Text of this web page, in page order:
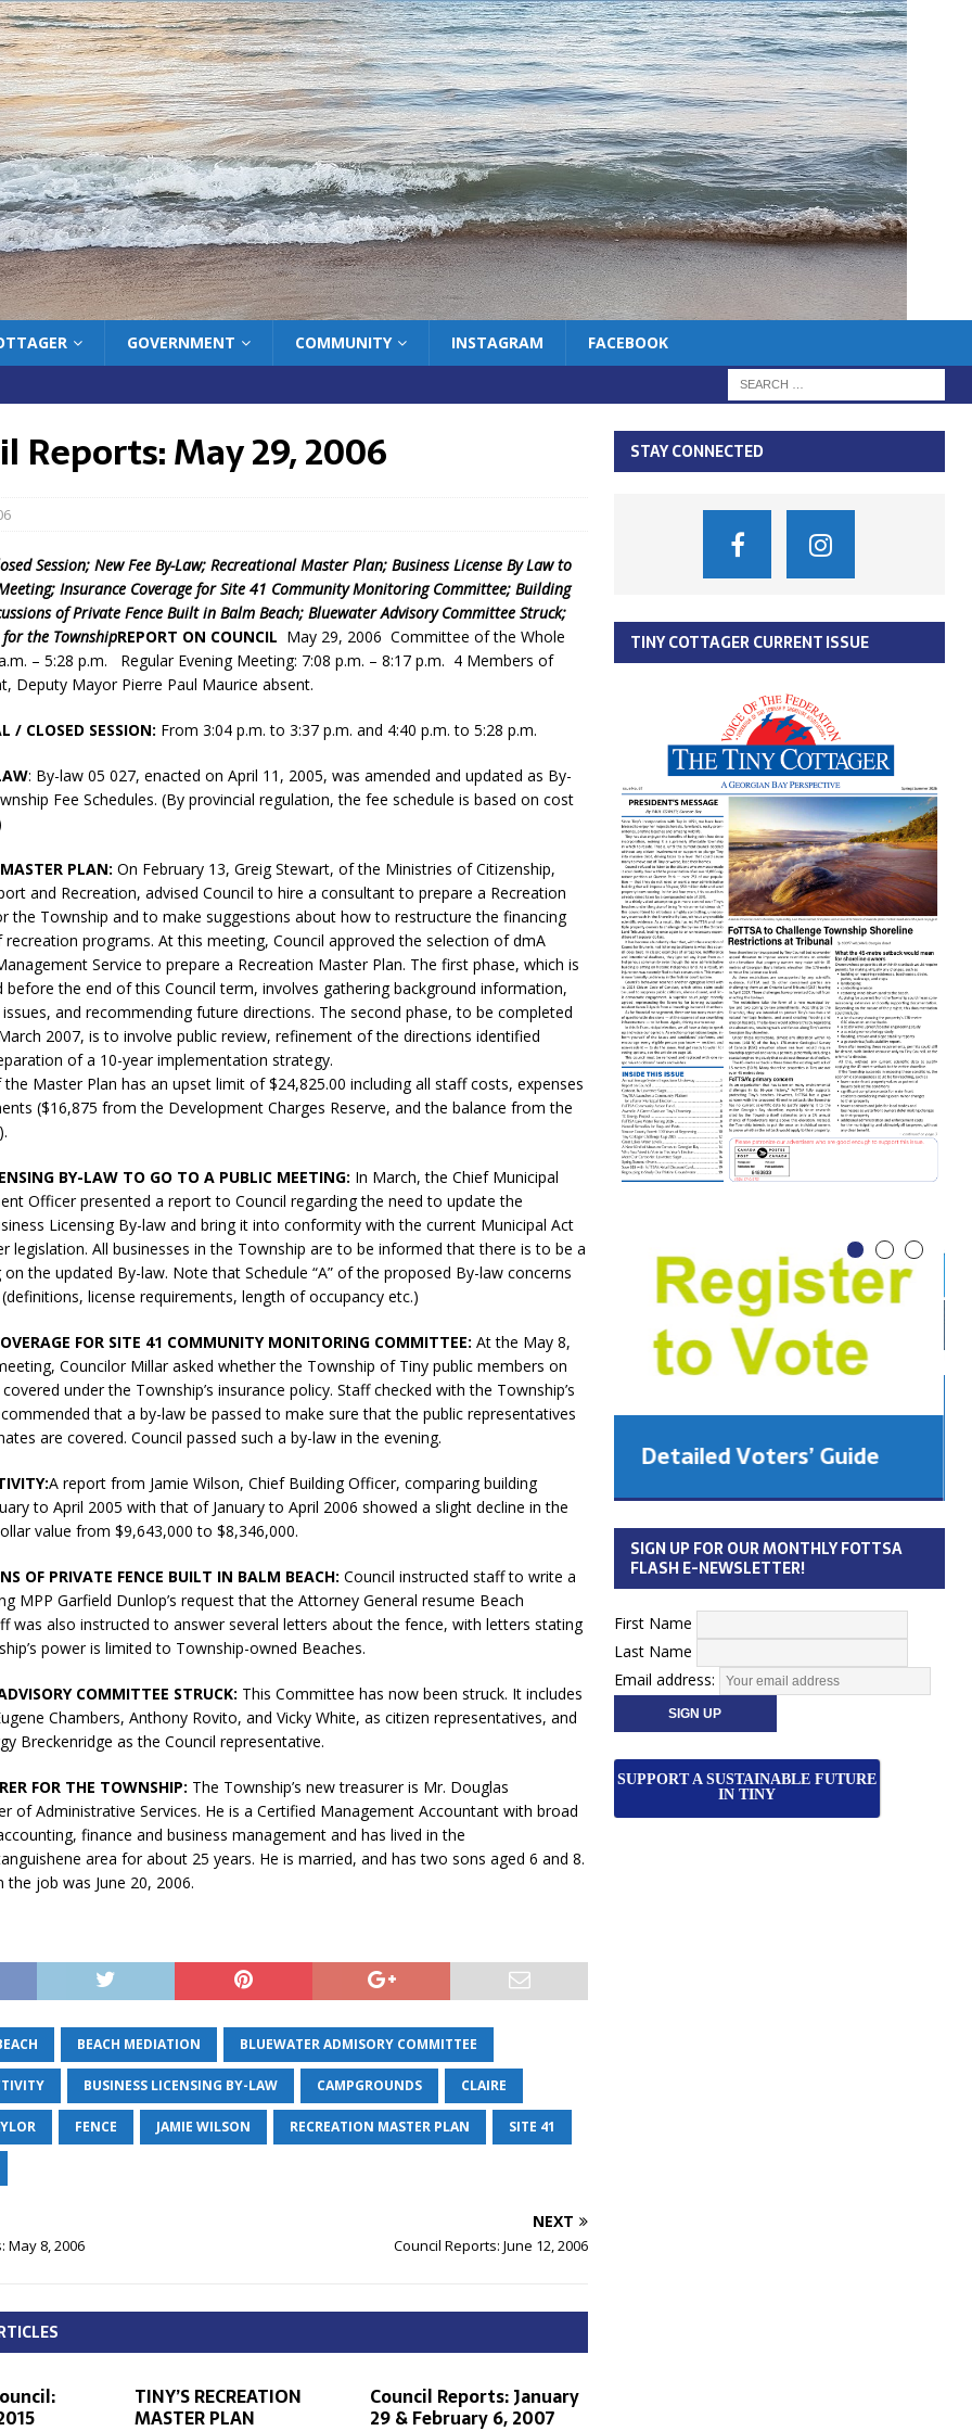
GOVERNMENT COMMUNITY INSTAGRAM FACEBOOK
Reports: May 29, 2006
Session; New Fee By-Law; Recreational Master Plan; Business License By Law to
Insurance Coverage for Site 41 Community Monitoring Committee; Building
of Private Fence Built in Balm Beach; Bluewater Advisory Committee Struck;
the TownshipREPORT ON COUNCIL May 29, 2006 Committee of the Whole
– 5:28 p.m. Regular Evening Meeting: 7:08 p.m. – 8:17 p.m. 4 Members of
Deputy Mayor Pierre Paul Maurice absent.
/ CLOSED SESSION: From 3:04 p.m. to 3:37 p.m. and 4:40 p.m. to 5:28 p.m.
: By-law 05 027, enacted on April 11, 2005, was amended and updated as By-
Fee Schedules. (By provincial regulation, the fee schedule is based on cost
PLAN: On February 13, Greig Stewart, of the Ministries of Citizenship,
and Recreation, advised Council to hire a consultant to prepare a Recreation
the Township and to make suggestions about how to restructure the financing
recreation programs. At this meeting, Council approved the selection of dmA
Service to prepare a Recreation Master Plan. The first phase, which is
before the end of this Council term, involves gathering background information,
and recommending future directions. The second phase, to be completed
2007, is to involve public review, refinement of the directions identified
of a 10-year implementation strategy.
Master Plan has an upset limit of $24,825.00 including all staff costs, expenses
($16,875 from the Development Charges Reserve, and the balance from the
BY-LAW TO GO TO A PUBLIC MEETING: In March, the Chief Municipal
Officer presented a report to Council regarding the need to update the
Licensing By-law and bring it into conformity with the current Municipal Act
legislation. All businesses in the Township are to be informed that there is to be a
the updated By-law. Note that Schedule “A” of the proposed By-law concerns
license requirements, length of occupancy etc.)
FOR SITE 41 COMMUNITY MONITORING COMMITTEE: At the May 8,
Councilor Millar asked whether the Township of Tiny public members on
under the Township’s insurance policy. Staff checked with the Township’s
that a by-law be passed to make sure that the public representatives
are covered. Council passed such a by-law in the evening.
A report from Jamie Wilson, Chief Building Officer, comparing building
to April 2005 with that of January to April 2006 showed a slight decline in the
value from $9,643,000 to $8,346,000.
OF PRIVATE FENCE BUILT IN BALM BEACH: Council instructed staff to write a
MPP Garfield Dunlop’s request that the Attorney General resume Beach
was also instructed to answer several letters about the fence, with letters stating
power is limited to Township-owned Beaches.
COMMITTEE STRUCK: This Committee has now been struck. It includes
Chambers, Anthony Rovito, and Vicky White, as citizen representatives, and
Breckenridge as the Council representative.
FOR THE TOWNSHIP: The Township’s new treasurer is Mr. Douglas
of Administrative Services. He is a Certified Management Accountant with broad
finance and business management and has lived in the
area for about 25 years. He is married, and has two sons aged 6 and 8.
the job was June 20, 2006.
BEACH MEDIATION BLUEWATER ADMISORY COMMITTEE
BUSINESS LICENSING BY-LAW CAMPGROUNDS CLAIRE
FENCE JAMIE WILSON RECREATION MASTER PLAN SITE 41
May 8, 2006
NEXT
Council Reports: June 12, 2006
TINY’S RECREATION
MASTER PLAN
Council Reports: January
29 & February 6, 2007
on Council
Monitoring,
no liquor at
Bay Estates
TBRN & Conc 13
events, new
program update,
Wyevale baseball
Wyebridge Park
canopy by-law, STR
Farlain
TTAC financials,
Election Sign By-
fire call
BAY -
TEAM LUXURY
Serving all your Real
Estate Needs!
Municipal Election
Monday October 26, 2026
Your Community. Your Future. Your
vote
[more]
STAY CONNECTED
TINY COTTAGER CURRENT ISSUE
Huronia's Finest Cabinet
Manufacturer
Detailed Voters’ Guide
SIGN UP FOR OUR MONTHLY FOTTSA
FLASH E-NEWSLETTER!
First Name
Last Name
Email address:
SUPPORT A SUSTAINABLE FUTURE
IN TINY